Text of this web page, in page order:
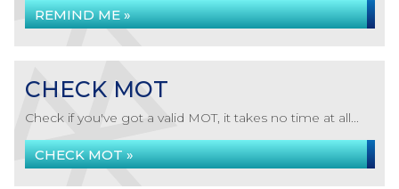
REMIND ME »
CHECK MOT
Check if you've got a valid MOT, it takes no time at all...
CHECK MOT »